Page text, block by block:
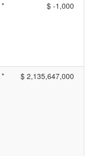
* $ -1,000
* $ 2,135,647,000